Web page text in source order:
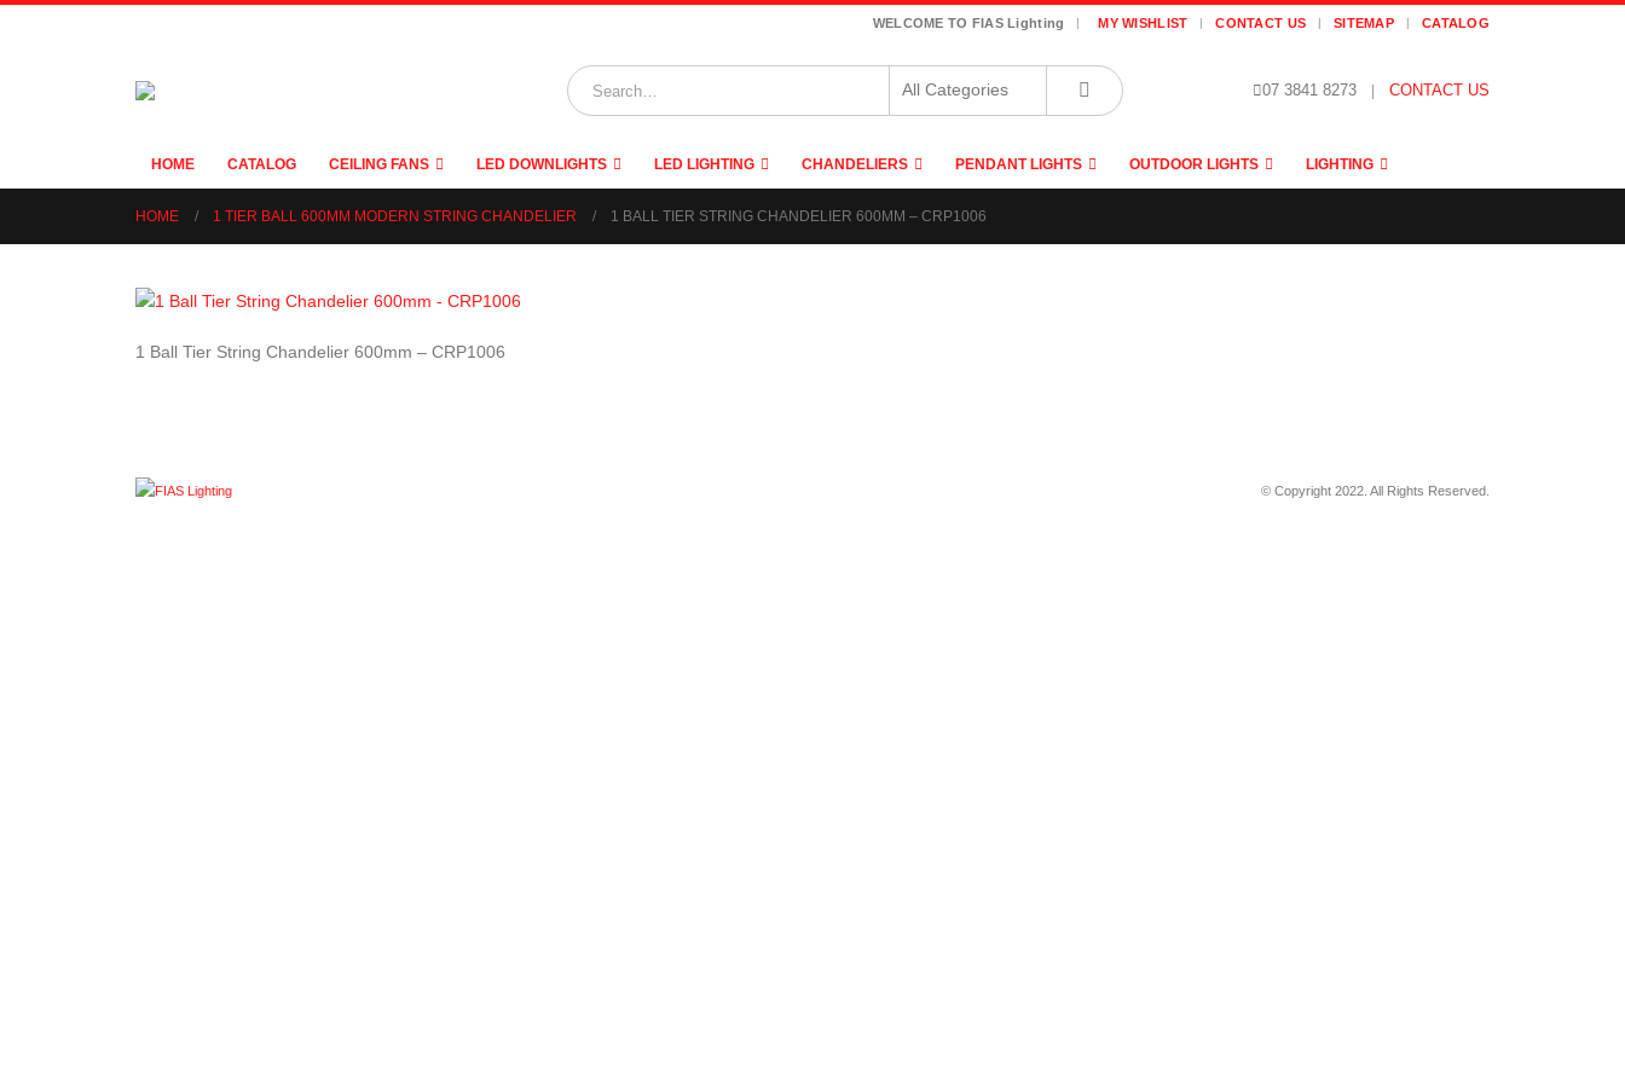
WELCOME TO FIAS Lighting | MY WISHLIST CONTACT US SITEMAP CATALOG
07 3841 8273 CONTACT US
HOME CATALOG CEILING FANS LED DOWNLIGHTS LED LIGHTING CHANDELIERS PENDANT LIGHTS OUTDOOR LIGHTS LIGHTING
HOME 1 TIER BALL 600MM MODERN STRING CHANDELIER 1 BALL TIER STRING CHANDELIER 600MM – CRP1006
1 Ball Tier String Chandelier 600mm – CRP1006
© Copyright 2022. All Rights Reserved.